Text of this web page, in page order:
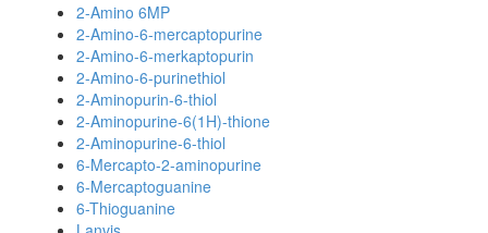
2-Amino 6MP
2-Amino-6-mercaptopurine
2-Amino-6-merkaptopurin
2-Amino-6-purinethiol
2-Aminopurin-6-thiol
2-Aminopurine-6(1H)-thione
2-Aminopurine-6-thiol
6-Mercapto-2-aminopurine
6-Mercaptoguanine
6-Thioguanine